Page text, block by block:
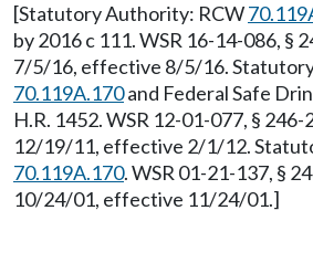
[Statutory Authority: RCW
by 2016 c 111. WSR 16-14-086, §
7/5/16, effective 8/5/16.
70.119A.170and Federal Safe
H.R. 1452. WSR 12-01-077, §
12/19/11, effective 2/1/12.
70.119A.170. WSR 01-21-137, §
10/24/01, effective 11/24/01.]